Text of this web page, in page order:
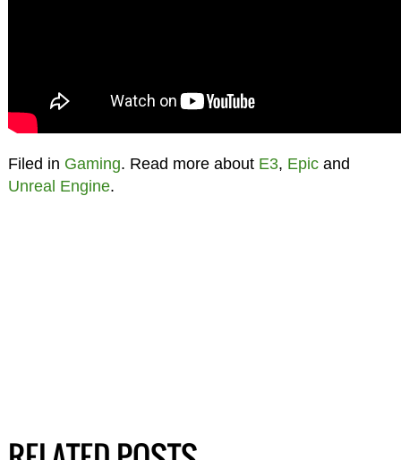
Filed in Gaming. Read more about E3, Epicand
Unreal Engine.